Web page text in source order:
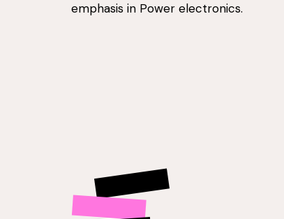
emphasis in Power electronics.